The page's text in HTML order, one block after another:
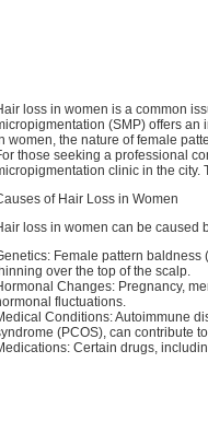
loss in women is a common
(SMP) offers an
women, the nature of female
those seeking a professional
clinic in the city.
of Hair Loss in Women
loss in women can be caused
Female pattern
over the top of the scalp.
Changes: Pregnancy,
fluctuations.
Conditions: Autoimmune
(PCOS), can contribute
Certain drugs,